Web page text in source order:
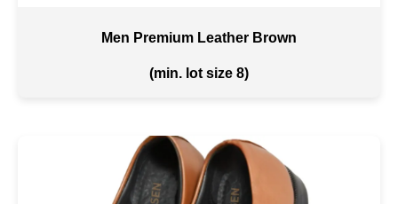
Men Premium Leather Brown
(min. lot size 8)